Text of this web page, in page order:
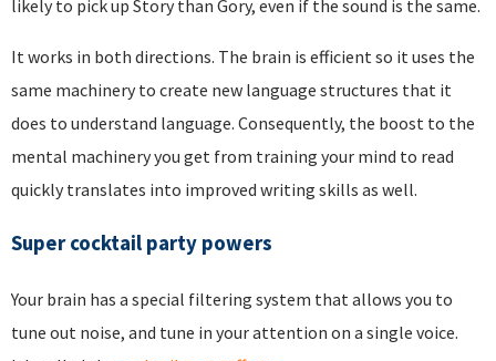
likely to pick up Story than Gory, even if the sound is the same.
It works in both directions. The brain is efficient so it uses the
same machinery to create new language structures that it
does to understand language. Consequently, the boost to the
mental machinery you get from training your mind to read
quickly translates into improved writing skills as well.
Super cocktail party powers
Your brain has a special filtering system that allows you to
tune out noise, and tune in your attention on a single voice.